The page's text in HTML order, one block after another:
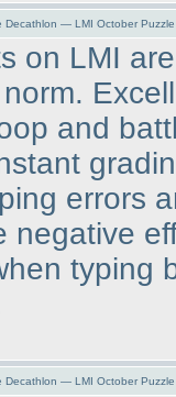
Decathlon — LMI October
on LMI
and
errors
negative
typing
Decathlon — LMI October